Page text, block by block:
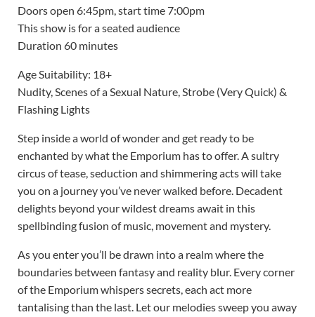
Doors open 6:45pm, start time 7:00pm
This show is for a seated audience
Duration 60 minutes
Age Suitability: 18+
Nudity, Scenes of a Sexual Nature, Strobe (Very Quick) &
Flashing Lights
Step inside a world of wonder and get ready to be
enchanted by what the Emporium has to offer. A sultry
circus of tease, seduction and shimmering acts will take
you on a journey you’ve never walked before. Decadent
delights beyond your wildest dreams await in this
spellbinding fusion of music, movement and mystery.
As you enter you’ll be drawn into a realm where the
boundaries between fantasy and reality blur. Every corner
of the Emporium whispers secrets, each act more
tantalising than the last. Let our melodies sweep you away